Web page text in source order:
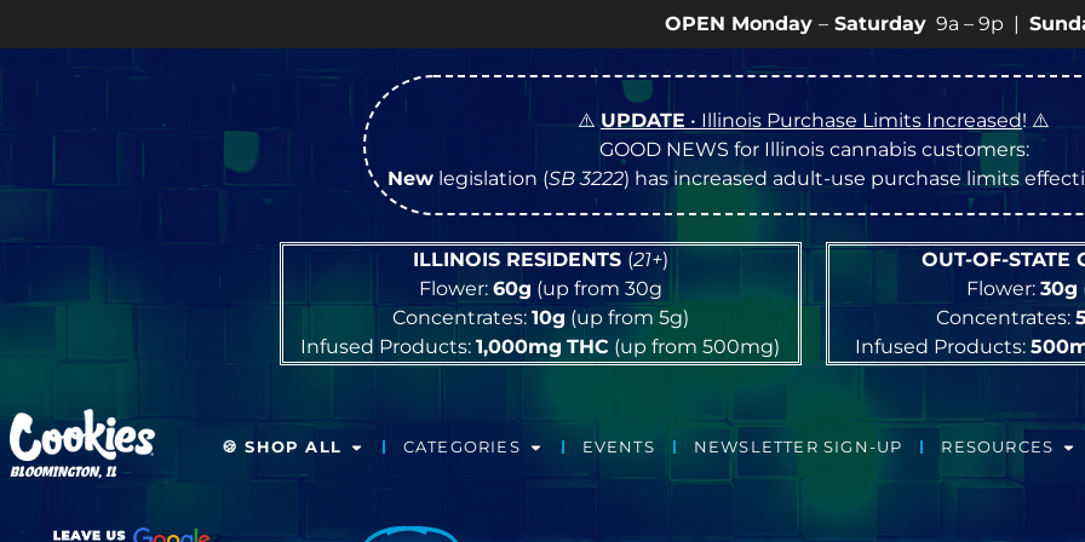
OPEN Monday– Saturday9a – 9p | Sundays 10a –
⚠️UPDATE • Illinois Purchase Limits Increased! ⚠️
GOOD NEWS for Illinois cannabis customers:
Newlegislation (SB 3222) has increased adult-use purchase limits
ILLINOIS RESIDENTS (21+)
Flower: 60g (up from 30g
Concentrates: 10g (up from 5g)
Infused Products:1,000mg THC (up from 500mg)
OUT-OF-STATE
Flower: 30g
Concentrates:
Infused Products:
BLOOMINGTON, IL
🍪 SHOP ALL CATEGORIES EVENTS NEWSLETTER SIGN-UP RESOURCES